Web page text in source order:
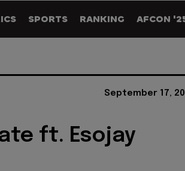
SPORTS RANKING AFCON
September 17,
ft. Esojay